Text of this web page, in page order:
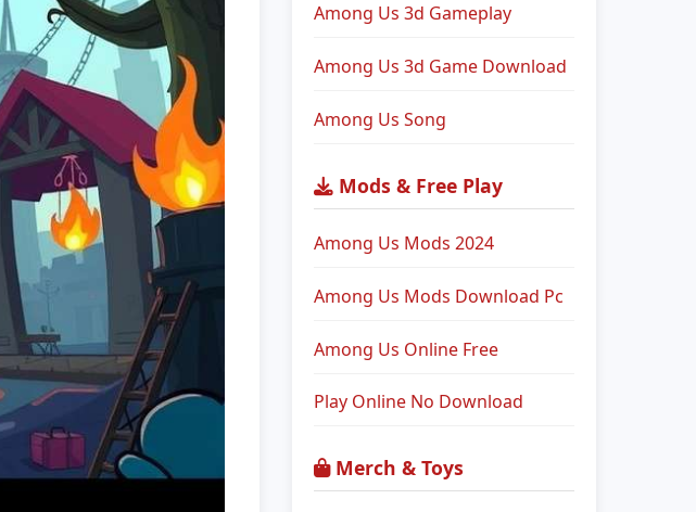
Among Us 3d Gameplay
Among Us 3d Game Download
Among Us Song
Mods & Free Play
Among Us Mods 2024
Among Us Mods Download Pc
Among Us Online Free
Play Online No Download
Merch & Toys